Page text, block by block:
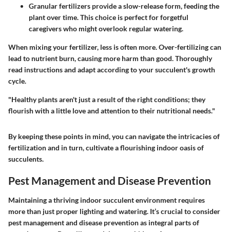
Granular fertilizers provide a slow-release form, feeding the
plant over time. This choice is perfect for forgetful
caregivers who might overlook regular watering.
When mixing your fertilizer, less is often more. Over-fertilizing can
lead to nutrient burn, causing more harm than good. Thoroughly
read instructions and adapt according to your succulent's growth
cycle.
"Healthy plants aren't just a result of the right conditions; they
flourish with a little love and attention to their nutritional needs."
By keeping these points in mind, you can navigate the intricacies of
fertilization and in turn, cultivate a flourishing indoor oasis of
succulents.
Pest Management and Disease Prevention
Maintaining a thriving indoor succulent environment requires
more than just proper lighting and watering. It’s crucial to consider
pest management and disease prevention as integral parts of